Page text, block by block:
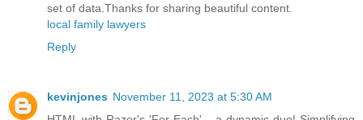
set of data.Thanks for sharing beautiful content.
local family lawyers
Reply
kevinjones November 11, 2023 at 5:30 AM